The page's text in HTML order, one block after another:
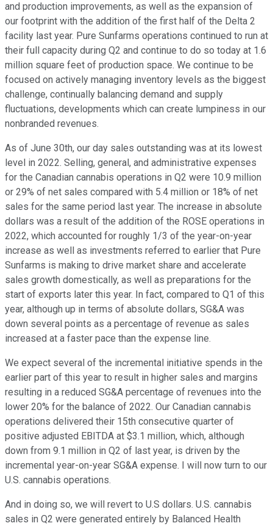
and production improvements, as well as the expansion of
our footprint with the addition of the first half of the Delta 2
facility last year. Pure Sunfarms operations continued to run at
their full capacity during Q2 and continue to do so today at 1.6
million square feet of production space. We continue to be
focused on actively managing inventory levels as the biggest
challenge, continually balancing demand and supply
fluctuations, developments which can create lumpiness in our
nonbranded revenues.
As of June 30th, our day sales outstanding was at its lowest
level in 2022. Selling, general, and administrative expenses
for the Canadian cannabis operations in Q2 were 10.9 million
or 29% of net sales compared with 5.4 million or 18% of net
sales for the same period last year. The increase in absolute
dollars was a result of the addition of the ROSE operations in
2022, which accounted for roughly 1/3 of the year-on-year
increase as well as investments referred to earlier that Pure
Sunfarms is making to drive market share and accelerate
sales growth domestically, as well as preparations for the
start of exports later this year. In fact, compared to Q1 of this
year, although up in terms of absolute dollars, SG&A was
down several points as a percentage of revenue as sales
increased at a faster pace than the expense line.
We expect several of the incremental initiative spends in the
earlier part of this year to result in higher sales and margins
resulting in a reduced SG&A percentage of revenues into the
lower 20% for the balance of 2022. Our Canadian cannabis
operations delivered their 15th consecutive quarter of
positive adjusted EBITDA at $3.1 million, which, although
down from 9.1 million in Q2 of last year, is driven by the
incremental year-on-year SG&A expense. I will now turn to our
U.S. cannabis operations.
And in doing so, we will revert to U.S dollars. U.S. cannabis
sales in Q2 were generated entirely by Balanced Health